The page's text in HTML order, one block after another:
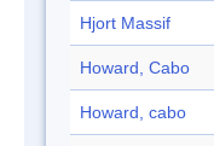
Hjort Massif
Howard, Cabo
Howard, cabo